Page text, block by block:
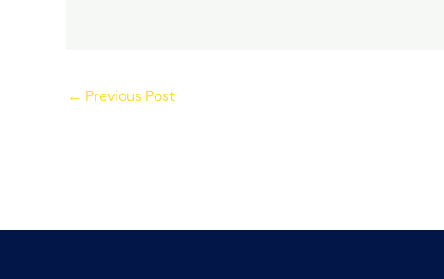
← Previous Post